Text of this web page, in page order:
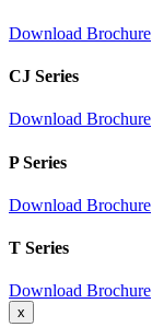
Download Brochure
CJ Series
Download Brochure
P Series
Download Brochure
T Series
Download Brochure
x